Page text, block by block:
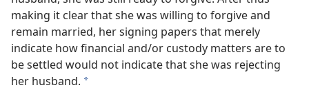
making it clear that she was willing to forgive and
remain married, her signing papers that merely
indicate how financial and/​or custody matters are to
be settled would not indicate that she was rejecting
her husband. a